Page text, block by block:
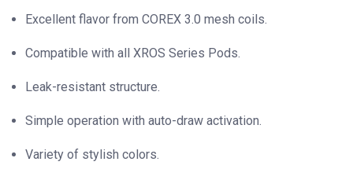
Excellent flavor from COREX 3.0 mesh coils.
Compatible with all XROS Series Pods.
Leak-resistant structure.
Simple operation with auto-draw activation.
Variety of stylish colors.